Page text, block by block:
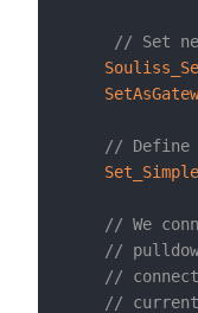
// Set
// Define
// We
//
//
// current